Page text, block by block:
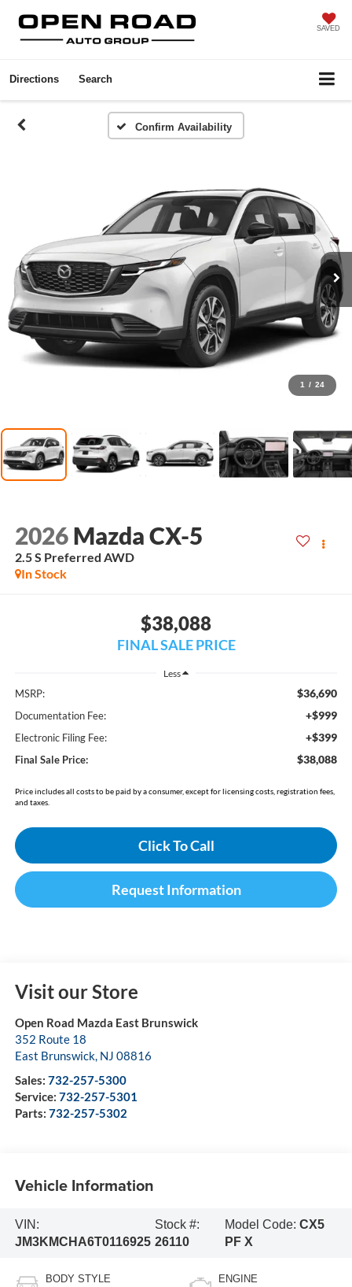
SAVED
Directions Search
Confirm Availability
1 / 24
2026 Mazda CX-5
2.5 S Preferred AWD
In Stock
$38,088
FINAL SALE PRICE
Less
MSRP: $36,690
Documentation Fee: +$999
Electronic Filing Fee: +$399
Final Sale Price: $38,088
Price includes all costs to be paid by a consumer, except for licensing costs, registration fees,
and taxes.
Click To Call
Request Information
Visit our Store
Open Road Mazda East Brunswick
352 Route 18
East Brunswick, NJ 08816
Sales: 732-257-5300
Service: 732-257-5301
Parts: 732-257-5302
Vehicle Information
VIN:
JM3KMCHA6T0116925
Stock #:
26110
Model Code:CX5
PF X
BODY STYLE ENGINE